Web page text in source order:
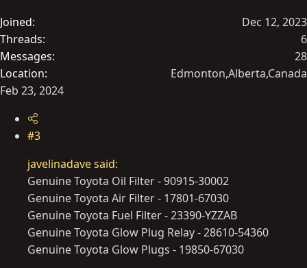
:
Joined
Dec 12, 2023
Threads
6
Messages
28
Location
Edmonton,Alberta,Canada
Feb 23, 2024
#3
javelinadave said:
Genuine Toyota Oil Filter - 90915-30002
Genuine Toyota Air Filter - 17801-67030
Genuine Toyota Fuel Filter - 23390-YZZAB
Genuine Toyota Glow Plug Relay - 28610-54360
Genuine Toyota Glow Plugs - 19850-67030